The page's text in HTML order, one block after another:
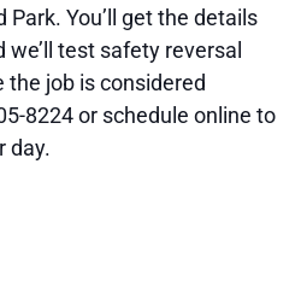
Park. You’ll get the details
test safety reversal
job is considered
8224 or schedule online to
day.